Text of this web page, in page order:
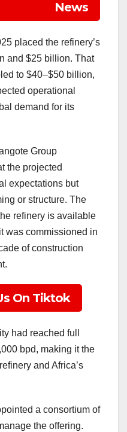
News
placed the refinery’s
and $25 billion. That
to $40–$50 billion,
operational
demand for its
Group
the projected
expectations but
or structure. The
refinery is available
was commissioned in
of construction
On Tiktok
had reached full
bpd, making it the
and Africa’s
a consortium of
the offering.